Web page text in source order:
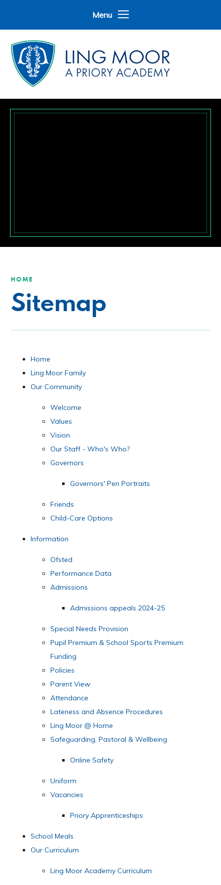
Menu
HOME
Sitemap
Home
Ling Moor Family
Our Community
Welcome
Values
Vision
Our Staff - Who's Who?
Governors
Governors' Pen Portraits
Friends
Child-Care Options
Information
Ofsted
Performance Data
Admissions
Admissions appeals 2024-25
Special Needs Provision
Pupil Premium & School Sports Premium
Funding
Policies
Parent View
Attendance
Lateness and Absence Procedures
Ling Moor @ Home
Safeguarding, Pastoral & Wellbeing
Online Safety
Uniform
Vacancies
Priory Apprenticeships
School Meals
Our Curriculum
Ling Moor Academy Curriculum